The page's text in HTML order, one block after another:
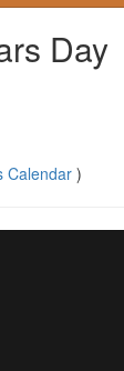
Day
Calendar )